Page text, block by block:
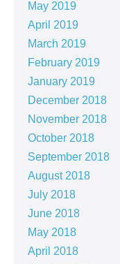
May 2019
April 2019
March 2019
February 2019
January 2019
December 2018
November 2018
October 2018
September 2018
August 2018
July 2018
June 2018
May 2018
April 2018